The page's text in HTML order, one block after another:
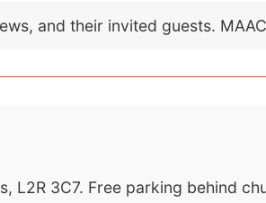
and their invited guests.
L2R 3C7. Free parking behind